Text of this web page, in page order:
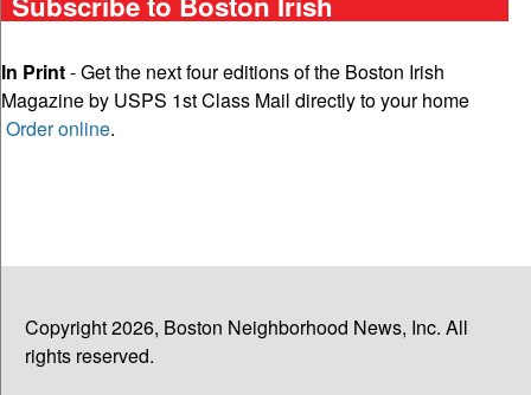
In Print- Get the next four editions of the Boston Irish
Magazine by USPS 1st Class Mail directly to your home
Order online.
Copyright 2026, Boston Neighborhood News, Inc. All
rights reserved.